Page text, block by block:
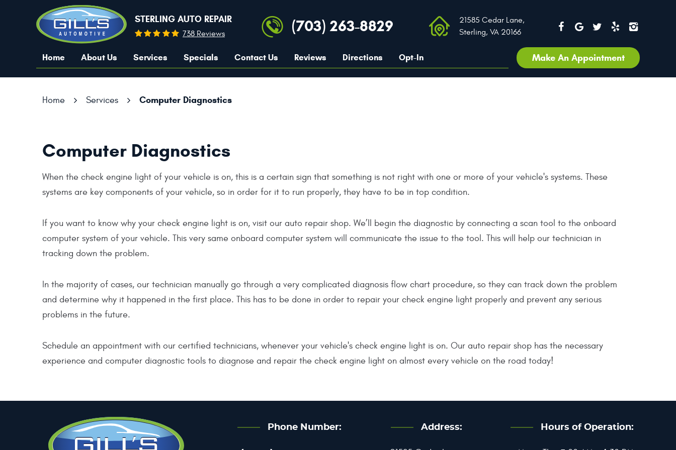
STERLING AUTO REPAIR
738 Reviews (703) 263-8829 21585 Cedar Lane,
Sterling, VA 20166
Home About Us Services Specials Contact Us Reviews Directions Opt-In Make An Appointment
Home Services Computer Diagnostics
Computer Diagnostics
When the check engine light of your vehicle is on, this is a certain sign that something is not right with one or more of your vehicle's systems. These
systems are key components of your vehicle, so in order for it to run properly, they have to be in top condition.
If you want to know why your check engine light is on, visit our auto repair shop. We’ll begin the diagnostic by connecting a scan tool to the onboard
computer system of your vehicle. This very same onboard computer system will communicate the issue to the tool. This will help our technician in
tracking down the problem.
In the majority of cases, our technician manually go through a very complicated diagnosis flow chart procedure, so they can track down the problem
and determine why it happened in the first place. This has to be done in order to repair your check engine light properly and prevent any serious
problems in the future.
Schedule an appointment with our certified technicians, whenever your vehicle's check engine light is on. Our auto repair shop has the necessary
experience and computer diagnostic tools to diagnose and repair the check engine light on almost every vehicle on the road today!
Phone Number: Address: Hours of Operation: